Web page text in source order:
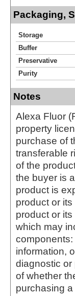
Packaging,
Storage
Buffer
Preservative
Purity
Notes
Alexa Fluor
property
purchase of
transferable
of the
the buyer is
product is
product or
product or
which may
components:
information,
diagnostic or
of whether
purchasing